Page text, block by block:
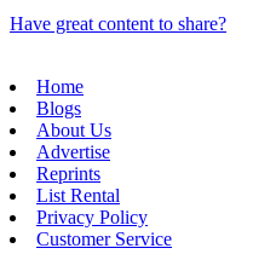
Have great content to share?
Home
Blogs
About Us
Advertise
Reprints
List Rental
Privacy Policy
Customer Service